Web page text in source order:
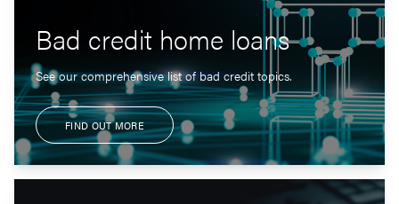
Bad credit home loans
See our comprehensive list of bad credit topics.
FIND OUT MORE